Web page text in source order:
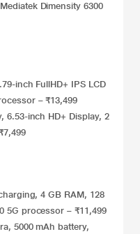
Dimensity 6300
inch FullHD+ IPS LCD
– ₹13,499
6.53-inch HD+ Display, 2
4 GB RAM, 128
5G processor – ₹11,499
5000 mAh battery,